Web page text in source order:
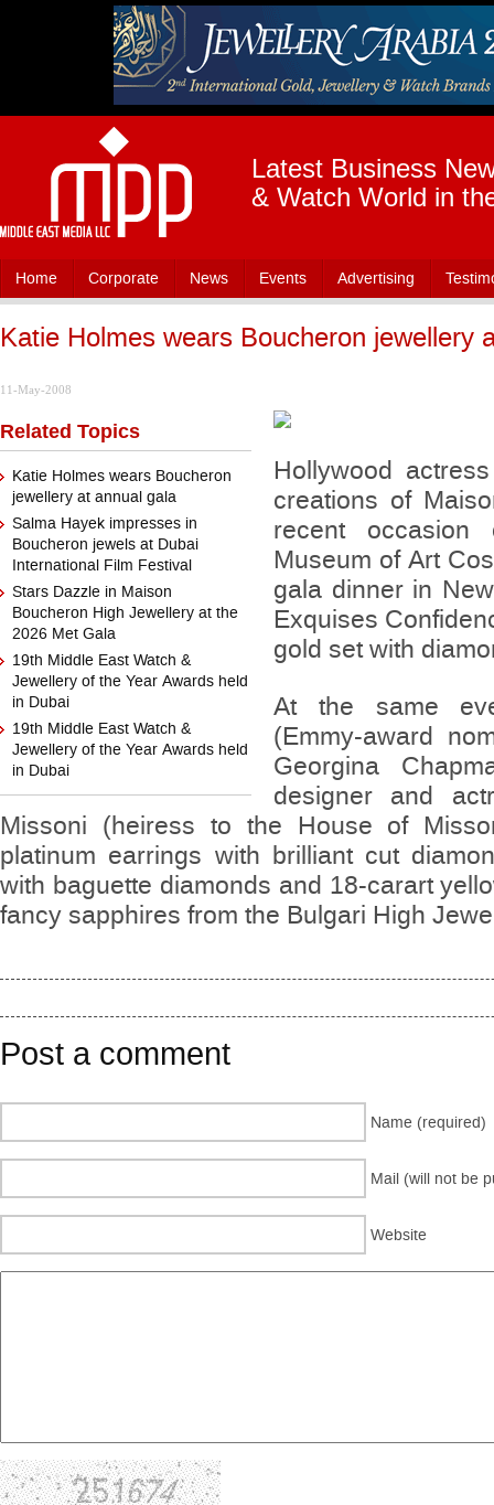
Latest Business
& Watch World in
Home Corporate News Events Advertising
Katie Holmes wears Boucheron jewellery
11-May-2008
Related Topics
Katie Holmes wears Boucheron
jewellery at annual gala
Salma Hayek impresses in
Boucheron jewels at Dubai
International Film Festival
Stars Dazzle in Maison
Boucheron High Jewellery at the
2026 Met Gala
19th Middle East Watch &
Jewellery of the Year Awards held
in Dubai
19th Middle East Watch &
Jewellery of the Year Awards held
in Dubai
Hollywood
creations of
recent occasion
Museum of Art
gala dinner in
Exquises
gold set with
At the same
(Emmy-award
Georgina
designer and
Missoni (heiress to the House of
platinum earrings with brilliant cut
with baguette diamonds and 18-carart
fancy sapphires from the Bulgari High
Post a comment
Name (required)
Mail (will not be
Website